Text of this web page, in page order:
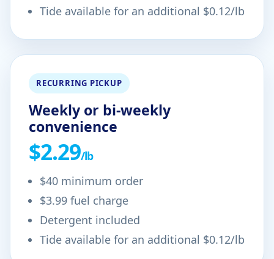
Tide available for an additional $0.12/lb
RECURRING PICKUP
Weekly or bi-weekly
convenience
$2.29/lb
$40 minimum order
$3.99 fuel charge
Detergent included
Tide available for an additional $0.12/lb